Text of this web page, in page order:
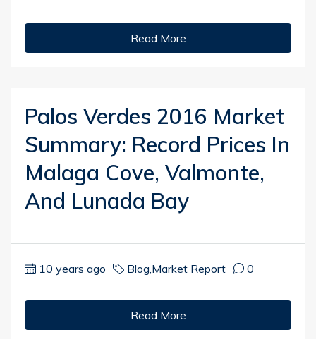
Read More
Palos Verdes 2016 Market
Summary: Record Prices In
Malaga Cove, Valmonte,
And Lunada Bay
10 years ago Blog,Market Report 0
Read More